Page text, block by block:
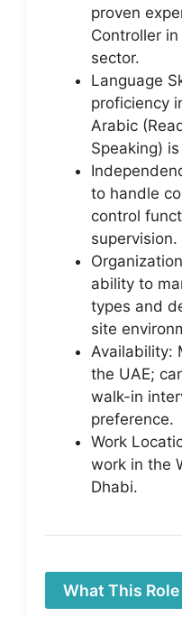
proven
Controller
sector.
Language
proficiency
Arabic
Speaking)
to handle
control
supervision.
ability to
types and
site
Availability:
the UAE;
walk-in
preference.
Work
work in the
Dhabi.
What This